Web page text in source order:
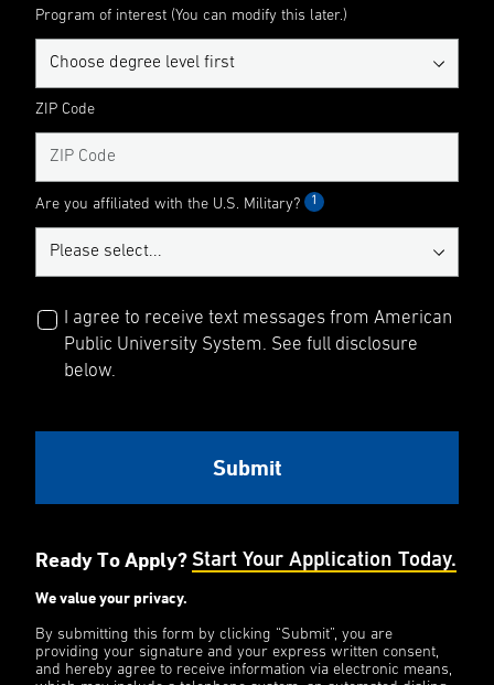
Program of interest (You can modify this later.)
ZIP Code
Are you affiliated with the U.S. Military? 1
I agree to receive text messages from American
Public University System. See full disclosure
below.
Ready To Apply? Start Your Application Today.
We value your privacy.
By submitting this form by clicking “Submit”, you are
providing your signature and your express written consent,
and hereby agree to receive information via electronic means,